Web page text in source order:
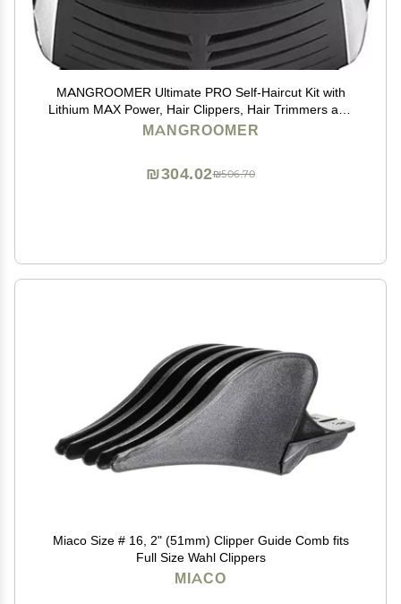
MANGROOMER Ultimate PRO Self-Haircut Kit with
Lithium MAX Power, Hair Clippers, Hair Trimmers and
Waterproof to Save You Money!
MANGROOMER
₪506.70
₪304.02
Miaco Size # 16, 2" (51mm) Clipper Guide Comb fits
Full Size Wahl Clippers
MIACO